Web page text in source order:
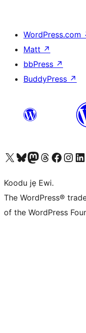
WordPress.com
Matt ↗
bbPress ↗
BuddyPress ↗
Ṣabẹwo sí àkàùntù X (Twitter tẹ́lẹ̀) waBẹwo akanti Bluesky waLọ sí àkáǹtì Mastodon waBẹwo akanti Threads waṢabẹwo si Facebook waVisit ourVisit
Koodu jẹ Ewi.
The WordPress®
of the WordPress